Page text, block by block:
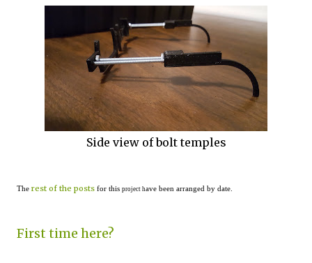
Side view of bolt temples
The rest of the posts for this project have been arranged by date.
First time here?